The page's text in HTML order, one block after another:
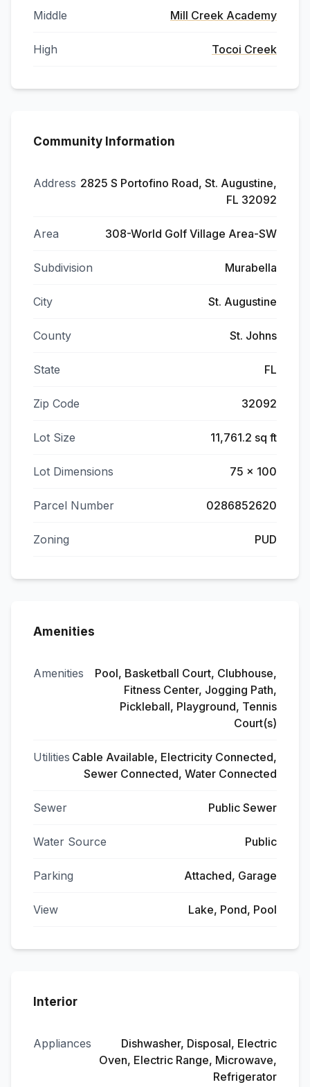
Middle Mill Creek Academy
High Tocoi Creek
Community Information
Address 2825 S Portofino Road, St. Augustine,
FL 32092
Area 308-World Golf Village Area-SW
Subdivision Murabella
City St. Augustine
County St. Johns
State FL
Zip Code 32092
Lot Size 11,761.2 sq ft
Lot Dimensions 75 x 100
Parcel Number 0286852620
Zoning PUD
Amenities
Amenities
Pool, Basketball Court, Clubhouse,
Fitness Center, Jogging Path,
Pickleball, Playground, Tennis
Court(s)
Utilities Cable Available, Electricity Connected,
Sewer Connected, Water Connected
Sewer Public Sewer
Water Source Public
Parking Attached, Garage
View Lake, Pond, Pool
Interior
Appliances
Dishwasher, Disposal, Electric
Oven, Electric Range, Microwave,
Refrigerator